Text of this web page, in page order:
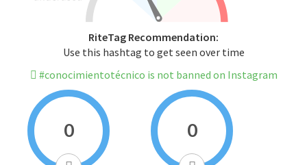
RiteTag Recommendation:
Use this hashtag to get seen over time
#conocimientotécnico is not banned on Instagram
0 0